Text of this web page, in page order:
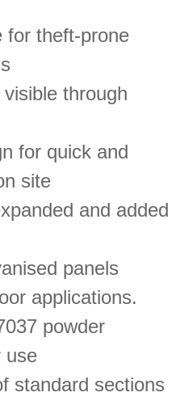
for theft-prone
through
for quick and
site
and added
panels
applications.
powder
use
standard sections